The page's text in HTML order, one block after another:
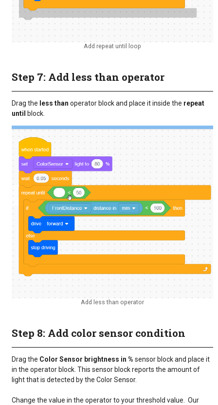
Add repeat until loop
Step 7: Add less than operator
Drag the less than operator block and place it inside the repeat
until
block.
Add less than operator
Step 8: Add color sensor condition
Drag the Color Sensor brightness in % sensor block and place it
in the operator block. This sensor block reports the amount of
light that is detected by the Color Sensor.
Change the value in the operator to your threshold value. Our